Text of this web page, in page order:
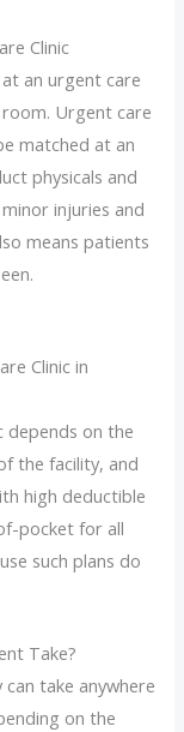
Clinic
an urgent care
Urgent care
matched at an
physicals and
injuries and
means patients
Clinic in
depends on the
the facility, and
high deductible
pocket for all
such plans do
Take?
take anywhere
on the